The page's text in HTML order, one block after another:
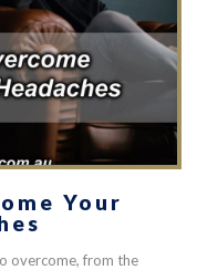
Your
overcome, from the